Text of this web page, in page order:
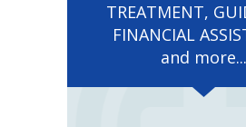
TREATMENT,
FINANCIAL
and more...